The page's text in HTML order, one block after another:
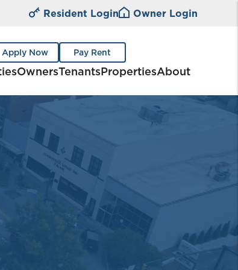
Resident Login Owner Login
Apply Now Pay Rent
OwnersTenantsPropertiesAbout